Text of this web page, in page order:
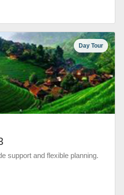
Day Tour
support and flexible planning.